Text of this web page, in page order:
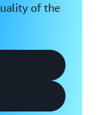
of the